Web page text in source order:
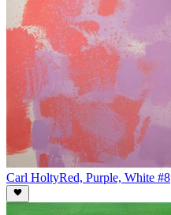
Carl HoltyRed, Purple, White #8